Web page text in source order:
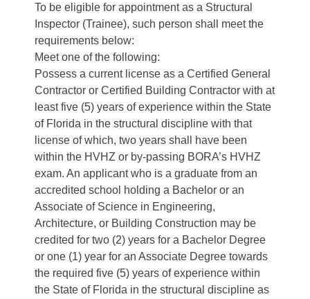
To be eligible for appointment as a Structural
Inspector (Trainee), such person shall meet the
requirements below:
Meet one of the following:
Possess a current license as a Certified General
Contractor or Certified Building Contractor with at
least five (5) years of experience within the State
of Florida in the structural discipline with that
license of which, two years shall have been
within the HVHZ or by-passing BORA’s HVHZ
exam. An applicant who is a graduate from an
accredited school holding a Bachelor or an
Associate of Science in Engineering,
Architecture, or Building Construction may be
credited for two (2) years for a Bachelor Degree
or one (1) year for an Associate Degree towards
the required five (5) years of experience within
the State of Florida in the structural discipline as